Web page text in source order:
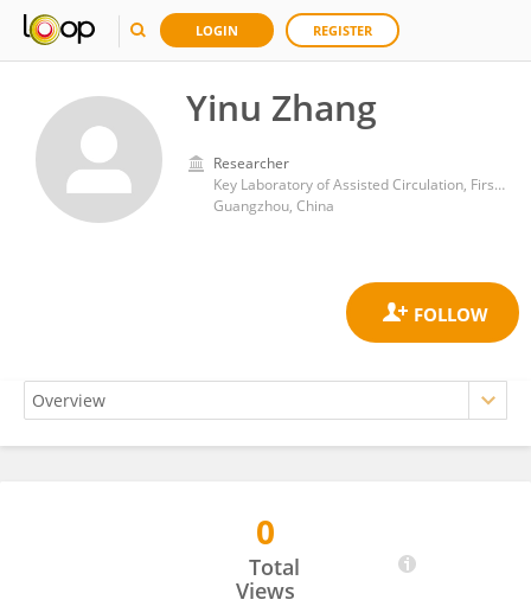
LOGIN REGISTER
Yinu Zhang
Researcher
Key Laboratory of Assisted Circulation, First Affiliated Hospital of Sun Yat-sen University
Guangzhou, China
0
Total
Views